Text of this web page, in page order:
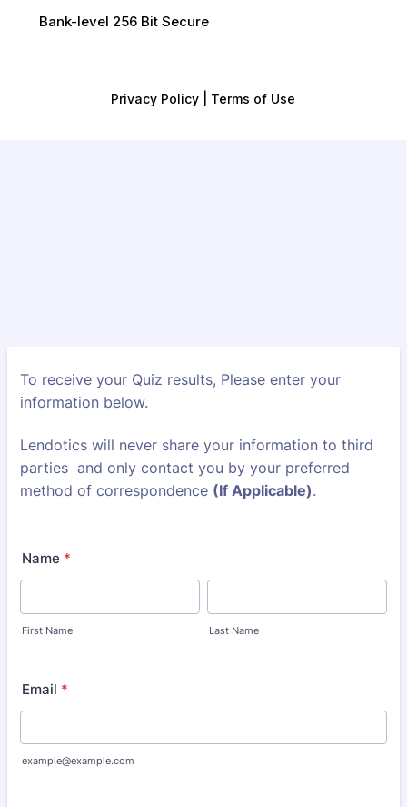
Bank-level 256 Bit Secure
Privacy Policy | Terms of Use